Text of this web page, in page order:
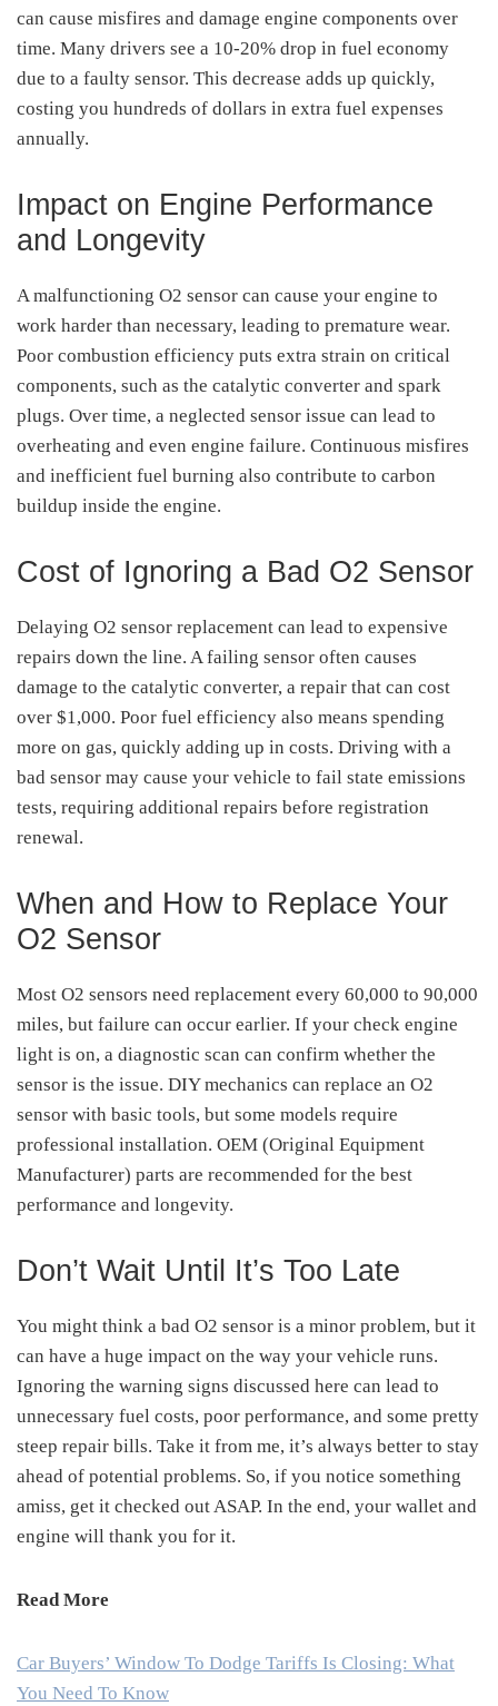
can cause misfires and damage engine components over
time. Many drivers see a 10-20% drop in fuel economy
due to a faulty sensor. This decrease adds up quickly,
costing you hundreds of dollars in extra fuel expenses
annually.
Impact on Engine Performance
and Longevity
A malfunctioning O2 sensor can cause your engine to
work harder than necessary, leading to premature wear.
Poor combustion efficiency puts extra strain on critical
components, such as the catalytic converter and spark
plugs. Over time, a neglected sensor issue can lead to
overheating and even engine failure. Continuous misfires
and inefficient fuel burning also contribute to carbon
buildup inside the engine.
Cost of Ignoring a Bad O2 Sensor
Delaying O2 sensor replacement can lead to expensive
repairs down the line. A failing sensor often causes
damage to the catalytic converter, a repair that can cost
over $1,000. Poor fuel efficiency also means spending
more on gas, quickly adding up in costs. Driving with a
bad sensor may cause your vehicle to fail state emissions
tests, requiring additional repairs before registration
renewal.
When and How to Replace Your
O2 Sensor
Most O2 sensors need replacement every 60,000 to 90,000
miles, but failure can occur earlier. If your check engine
light is on, a diagnostic scan can confirm whether the
sensor is the issue. DIY mechanics can replace an O2
sensor with basic tools, but some models require
professional installation. OEM (Original Equipment
Manufacturer) parts are recommended for the best
performance and longevity.
Don’t Wait Until It’s Too Late
You might think a bad O2 sensor is a minor problem, but it
can have a huge impact on the way your vehicle runs.
Ignoring the warning signs discussed here can lead to
unnecessary fuel costs, poor performance, and some pretty
steep repair bills. Take it from me, it’s always better to stay
ahead of potential problems. So, if you notice something
amiss, get it checked out ASAP. In the end, your wallet and
engine will thank you for it.
Read More
Car Buyers’ Window To Dodge Tariffs Is Closing: What
You Need To Know